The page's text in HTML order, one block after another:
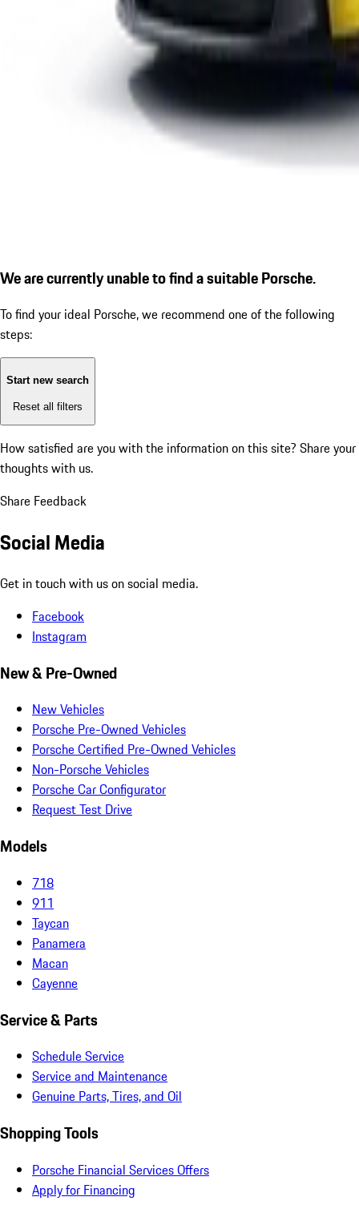
We are currently unable to find a suitable Porsche.
To find your ideal Porsche, we recommend one of the following
steps:
Start new search
Reset all filters
How satisfied are you with the information on this site? Share your
thoughts with us.
Share Feedback
Social Media
Get in touch with us on social media.
Facebook
Instagram
New & Pre-Owned
New Vehicles
Porsche Pre-Owned Vehicles
Porsche Certified Pre-Owned Vehicles
Non-Porsche Vehicles
Porsche Car Configurator
Request Test Drive
Models
718
911
Taycan
Panamera
Macan
Cayenne
Service & Parts
Schedule Service
Service and Maintenance
Genuine Parts, Tires, and Oil
Shopping Tools
Porsche Financial Services Offers
Apply for Financing